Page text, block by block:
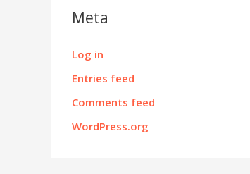
Meta
Log in
Entries feed
Comments feed
WordPress.org